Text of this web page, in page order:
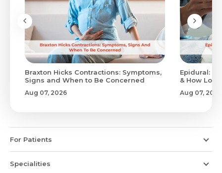
Braxton Hicks Contractions: Symptoms,
Signs and When to Be Concerned
Aug 07, 2026
Epidural:
& How
Aug 07, 2026
For Patients
Specialities